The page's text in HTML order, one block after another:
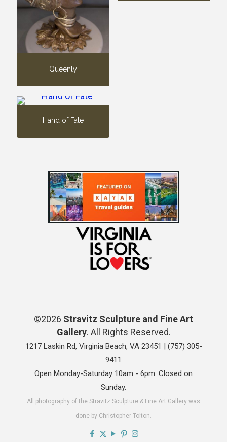
Queenly
Hand of Fate
©2026 Stravitz Sculpture and Fine Art
Gallery. All Rights Reserved.
1217 Laskin Rd, Virginia Beach, VA 23451 | (757) 305-
9411
Open Monday-Saturday 10am - 6pm. Closed on
Sunday.
All photography of the Stravitz Sculpture & Fine Art Gallery was
done by Christopher Tolton.